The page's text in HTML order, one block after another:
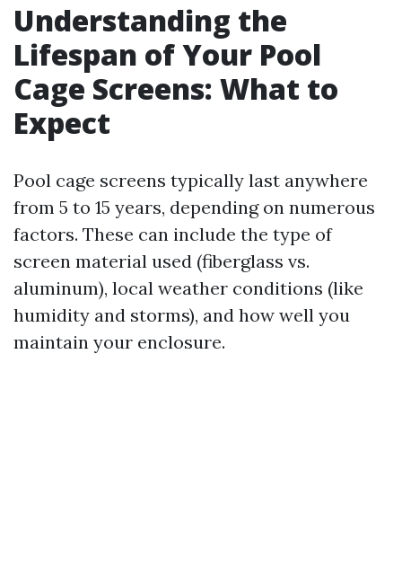
Understanding the
Lifespan of Your Pool
Cage Screens: What to
Expect
Pool cage screens typically last anywhere
from 5 to 15 years, depending on numerous
factors. These can include the type of
screen material used (fiberglass vs.
aluminum), local weather conditions (like
humidity and storms), and how well you
maintain your enclosure.